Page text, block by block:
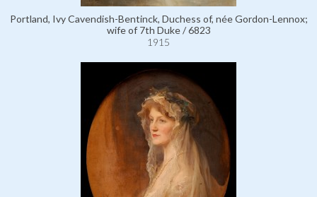
Portland, Ivy Cavendish-Bentinck, Duchess of, née Gordon-Lennox;
wife of 7th Duke / 6823
1915